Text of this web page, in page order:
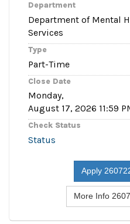
Department
Department of Mental
Services
Type
Part-Time
Close Date
Monday,
August 17, 2026 11:59
Check Status
Status
Apply
More Info